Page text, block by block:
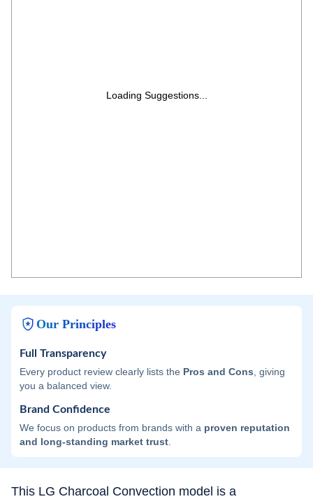
Loading Suggestions...
Our Principles
Full Transparency
Every product review clearly lists the Pros and Cons , giving
you a balanced view.
Brand Confidence
We focus on products from brands with a proven reputation
and long-standing market trust
This LG Charcoal Convection model is a